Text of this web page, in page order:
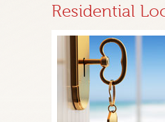
Residential